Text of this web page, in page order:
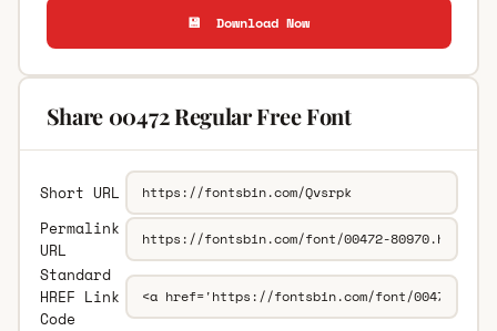
💾 Download Now
Share 00472 Regular Free Font
Short URL
Permalink
URL
Standard
HREF Link
Code